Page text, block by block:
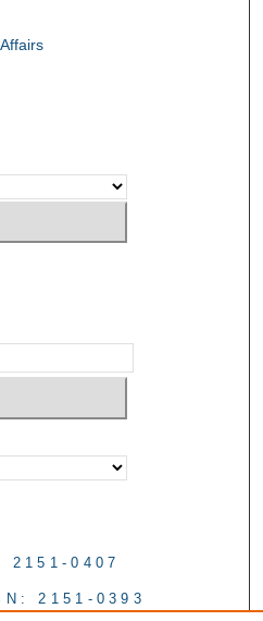
2151-0407
2151-0393